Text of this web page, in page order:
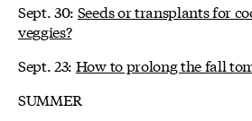
Sept. 30: Seeds or transplants for
veggies?
Sept. 23: How to prolong the fall
SUMMER